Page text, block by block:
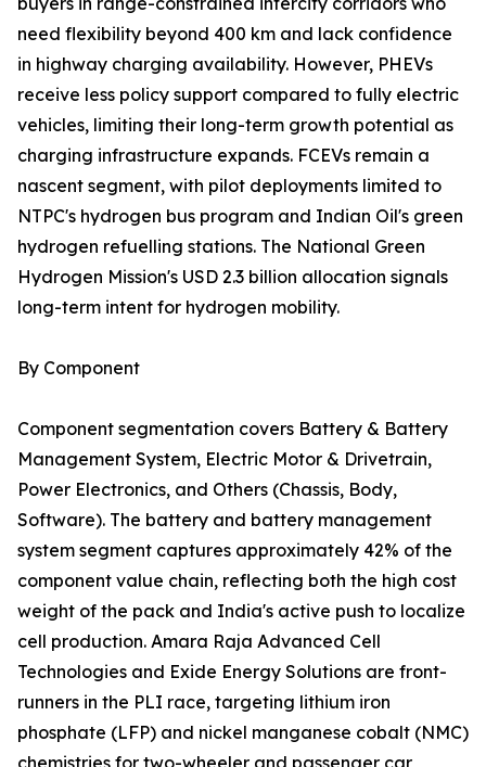
need flexibility beyond 400 km and lack confidence
in highway charging availability. However, PHEVs
receive less policy support compared to fully electric
vehicles, limiting their long-term growth potential as
charging infrastructure expands. FCEVs remain a
nascent segment, with pilot deployments limited to
NTPC's hydrogen bus program and Indian Oil's green
hydrogen refuelling stations. The National Green
Hydrogen Mission's USD 2.3 billion allocation signals
long-term intent for hydrogen mobility.
By Component
Component segmentation covers Battery & Battery
Management System, Electric Motor & Drivetrain,
Power Electronics, and Others (Chassis, Body,
Software). The battery and battery management
system segment captures approximately 42% of the
component value chain, reflecting both the high cost
weight of the pack and India's active push to localize
cell production. Amara Raja Advanced Cell
Technologies and Exide Energy Solutions are front-
runners in the PLI race, targeting lithium iron
phosphate (LFP) and nickel manganese cobalt (NMC)